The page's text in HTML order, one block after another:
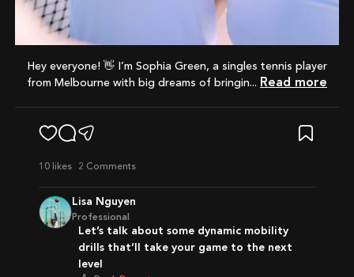
Hey everyone! 👋 I’m Sophia Green, a singles tennis player
from Melbourne with big dreams of bringin...
Read more
10 likes 2 Comments
Lisa Nguyen
Professional
Let’s talk about some dynamic mobility
drills that’ll take your game to the next
level